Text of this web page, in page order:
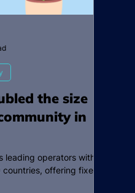
the size
in
leading operators with
offering fixed